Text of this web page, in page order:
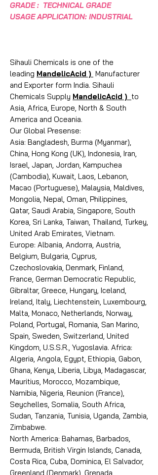
GRADE : TECHNICAL GRADE
USAGE APPLICATION: INDUSTRIAL
Sihauli Chemicals is one of the
leading MandelicAcid ) Manufacturer
and Exporter form India. Sihauli
Chemicals Supply MandelicAcid ) to
Asia, Africa, Europe, North & South
America and Oceania.
Our Global Presense:
Asia: Bangladesh, Burma (Myanmar),
China, Hong Kong (UK), Indonesia, Iran,
Israel, Japan, Jordan, Kampuchea
(Cambodia), Kuwait, Laos, Lebanon,
Macao (Portuguese), Malaysia, Maldives,
Mongolia, Nepal, Oman, Philippines,
Qatar, Saudi Arabia, Singapore, South
Korea, Sri Lanka, Taiwan, Thailand, Turkey,
United Arab Emirates, Vietnam.
Europe: Albania, Andorra, Austria,
Belgium, Bulgaria, Cyprus,
Czechoslovakia, Denmark, Finland,
France, German Democratic Republic,
Gibraltar, Greece, Hungary, Iceland,
Ireland, Italy, Liechtenstein, Luxembourg,
Malta, Monaco, Netherlands, Norway,
Poland, Portugal, Romania, San Marino,
Spain, Sweden, Switzerland, United
Kingdom, U.S.S.R., Yugoslavia. Africa:
Algeria, Angola, Egypt, Ethiopia, Gabon,
Ghana, Kenya, Liberia, Libya, Madagascar,
Mauritius, Morocco, Mozambique,
Namibia, Nigeria, Reunion (France),
Seychelles, Somalia, South Africa,
Sudan, Tanzania, Tunisia, Uganda, Zambia,
Zimbabwe.
North America: Bahamas, Barbados,
Bermuda, British Virgin Islands, Canada,
Costa Rica, Cuba, Dominica, El Salvador,
Greenland (Denmark), Grenada,